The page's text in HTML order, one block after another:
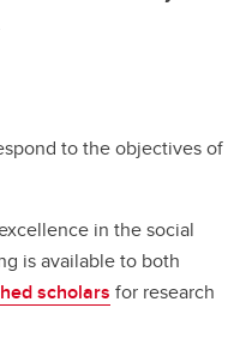
to the objectives of
in the social
is available to both
scholars for research